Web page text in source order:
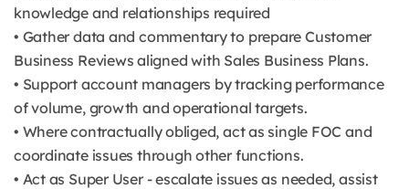
knowledge and relationships required
• Gather data and commentary to prepare Customer
Business Reviews aligned with Sales Business Plans.
• Support account managers by tracking performance
of volume, growth and operational targets.
• Where contractually obliged, act as single FOC and
coordinate issues through other functions.
• Act as Super User - escalate issues as needed, assist